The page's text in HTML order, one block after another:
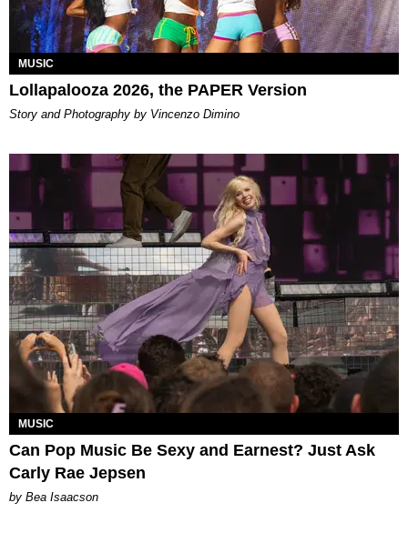
MUSIC
Lollapalooza 2026, the PAPER Version
Story and Photography by Vincenzo Dimino
MUSIC
Can Pop Music Be Sexy and Earnest? Just Ask
Carly Rae Jepsen
by Bea Isaacson